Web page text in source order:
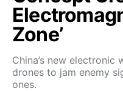
Zone’
China’s new electronic
drones to jam enemy
ones.